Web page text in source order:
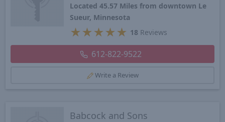
Located 45.57 Miles from downtown Le
Sueur, Minnesota
★ ★ ★ ★ ★ 18 Reviews
612-822-9522
Write a Review
Babcock and Sons